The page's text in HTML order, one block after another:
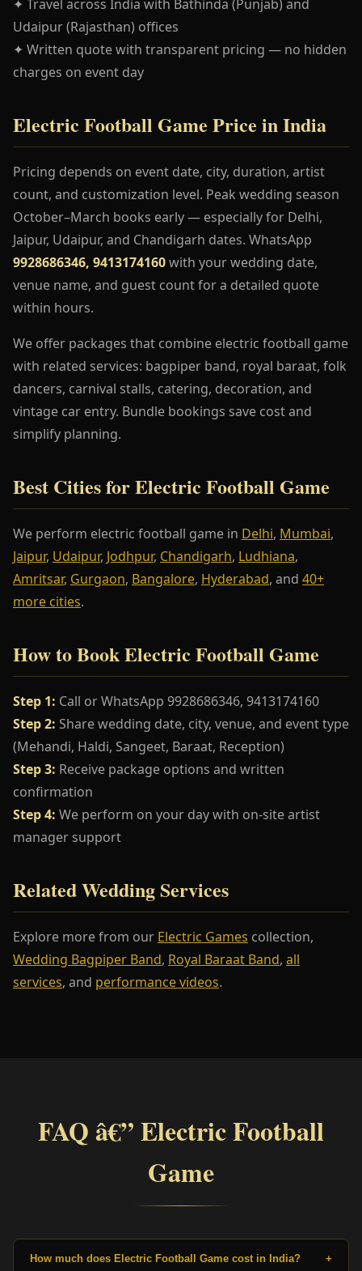
✦ Travel across India with Bathinda (Punjab) and
Udaipur (Rajasthan) offices
✦ Written quote with transparent pricing — no hidden
charges on event day
Electric Football Game Price in India
Pricing depends on event date, city, duration, artist
count, and customization level. Peak wedding season
October–March books early — especially for Delhi,
Jaipur, Udaipur, and Chandigarh dates. WhatsApp
9928686346, 9413174160with your wedding date,
venue name, and guest count for a detailed quote
within hours.
We offer packages that combine electric football game
with related services: bagpiper band, royal baraat, folk
dancers, carnival stalls, catering, decoration, and
vintage car entry. Bundle bookings save cost and
simplify planning.
Best Cities for Electric Football Game
We perform electric football game in Delhi, Mumbai,
Jaipur, Udaipur, Jodhpur, Chandigarh, Ludhiana,
Amritsar, Gurgaon, Bangalore, Hyderabad, and 40+
more cities.
How to Book Electric Football Game
Step 1: Call or WhatsApp 9928686346, 9413174160
Step 2: Share wedding date, city, venue, and event type
(Mehandi, Haldi, Sangeet, Baraat, Reception)
Step 3: Receive package options and written
confirmation
Step 4: We perform on your day with on-site artist
manager support
Related Wedding Services
Explore more from our Electric Games collection,
Wedding Bagpiper Band, Royal Baraat Band, all
services, and performance videos.
FAQ â€” Electric Football
Game
How much does Electric Football Game cost in India? +